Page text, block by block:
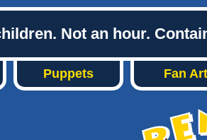
Not an hour.
Puppets Fan Art